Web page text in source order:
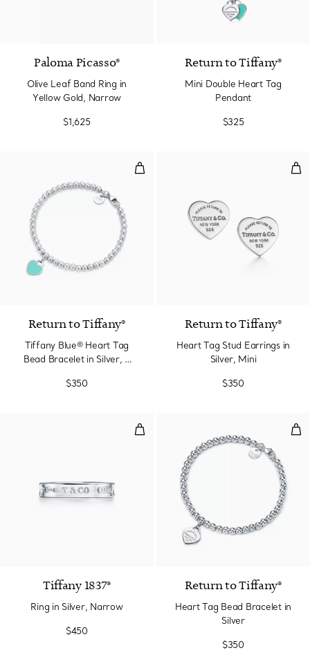
2 Materials
Paloma Picasso®
Olive Leaf Band Ring in
Yellow Gold, Narrow
$1,625
Return to Tiffany®
Mini Double Heart Tag
Pendant
$325
Tiffany Blue® Heart Tag Bead
Return to Tiffany®
Tiffany Blue® Heart Tag
Bead Bracelet in Silver, 4
$350
Return to Tiffany®
Heart Tag Stud Earrings in
Silver, Mini
$350
Ring in Silver, Narrow
Tiffany 1837®
Ring in Silver, Narrow
$450
Return to Tiffany®
Heart Tag Bead Bracelet in
Silver
$350